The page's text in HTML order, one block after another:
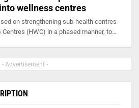
wellness centres
on strengthening sub-health centres
(HWC) in a phased manner, to…
- Advertisement -